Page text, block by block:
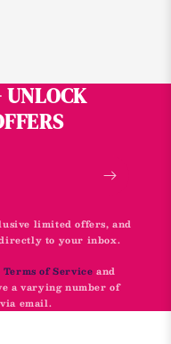
UNLOCK
limited offers, and
to your inbox.
Terms of Serviceand
a varying number of
email.